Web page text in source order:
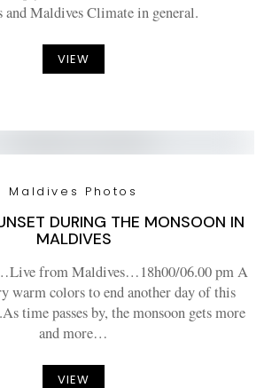
and Maldives Climate in general.
VIEW
Maldives Photos
DURING THE MONSOON IN
MALDIVES
from Maldives…18h00/06.00 pm A
warm colors to end another day of this
time passes by, the monsoon gets more
and more…
VIEW